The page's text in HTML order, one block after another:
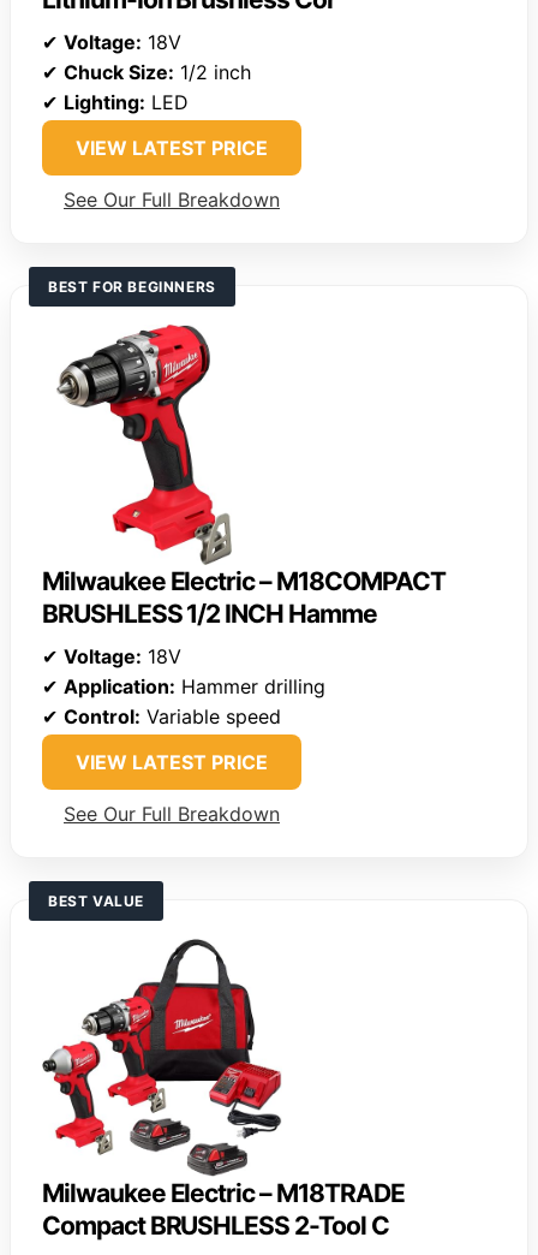
✔ Voltage: 18V
✔ Chuck Size: 1/2 inch
✔ Lighting: LED
VIEW LATEST PRICE
See Our Full Breakdown
BEST FOR BEGINNERS
Milwaukee Electric – M18COMPACT
BRUSHLESS 1/2 INCH Hamme
✔ Voltage: 18V
✔ Application: Hammer drilling
✔ Control: Variable speed
VIEW LATEST PRICE
See Our Full Breakdown
BEST VALUE
Milwaukee Electric – M18TRADE
Compact BRUSHLESS 2-Tool C